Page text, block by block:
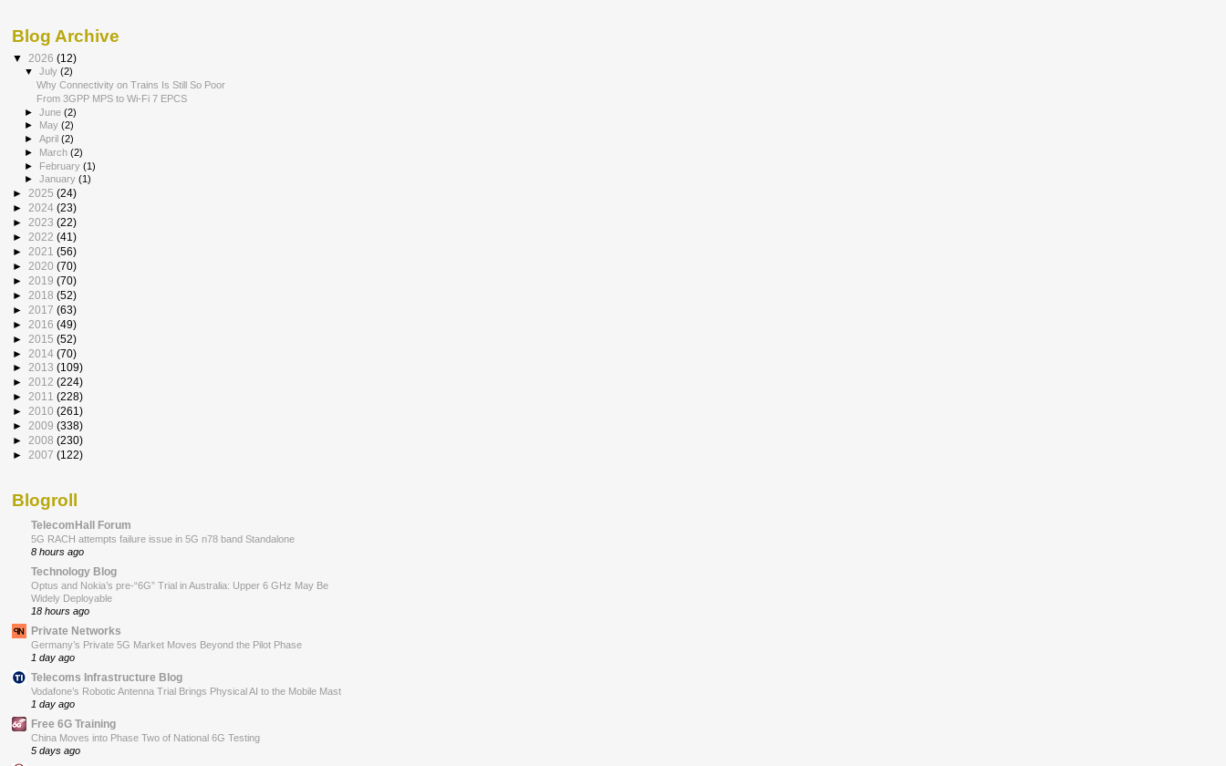
Blog Archive
▼ 2026 (12)
▼July(2)
Why Connectivity on Trains Is Still So Poor
From 3GPP MPS to Wi-Fi 7 EPCS
►June(2)
►
May(2)
►April(2)
► March(2)
► February(1)
►January(1)
► 2025 (24)
► 2024 (23)
► 2023 (22)
► 2022 (41)
► 2021 (56)
► 2020 (70)
► 2019 (70)
► 2018 (52)
► 2017 (63)
► 2016 (49)
► 2015 (52)
► 2014 (70)
► 2013 (109)
► 2012 (224)
► 2011 (228)
► 2010 (261)
► 2009 (338)
► 2008 (230)
► 2007 (122)
Blogroll
TelecomHall Forum
5G RACH attempts failure issue in 5G n78 band Standalone
8 hours ago
Technology Blog
Optus and Nokia’s pre-“6G” Trial in Australia: Upper 6 GHz May Be
Widely Deployable
18 hours ago
Private Networks
Germany’s Private 5G Market Moves Beyond the Pilot Phase
1 day ago
Telecoms Infrastructure Blog
Vodafone’s Robotic Antenna Trial Brings Physical AI to the Mobile Mast
1 day ago
Free 6G Training
China Moves into Phase Two of National 6G Testing
5 days ago